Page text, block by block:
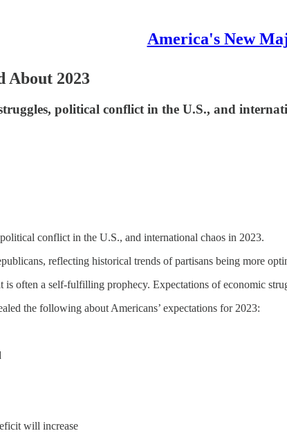
America's New
About 2023
political conflict in the U.S., and
conflict in the U.S., and international chaos in 2023.
reflecting historical trends of partisans being more
is often a self-fulfilling prophecy. Expectations of economic
the following about Americans’ expectations for 2023:
will increase